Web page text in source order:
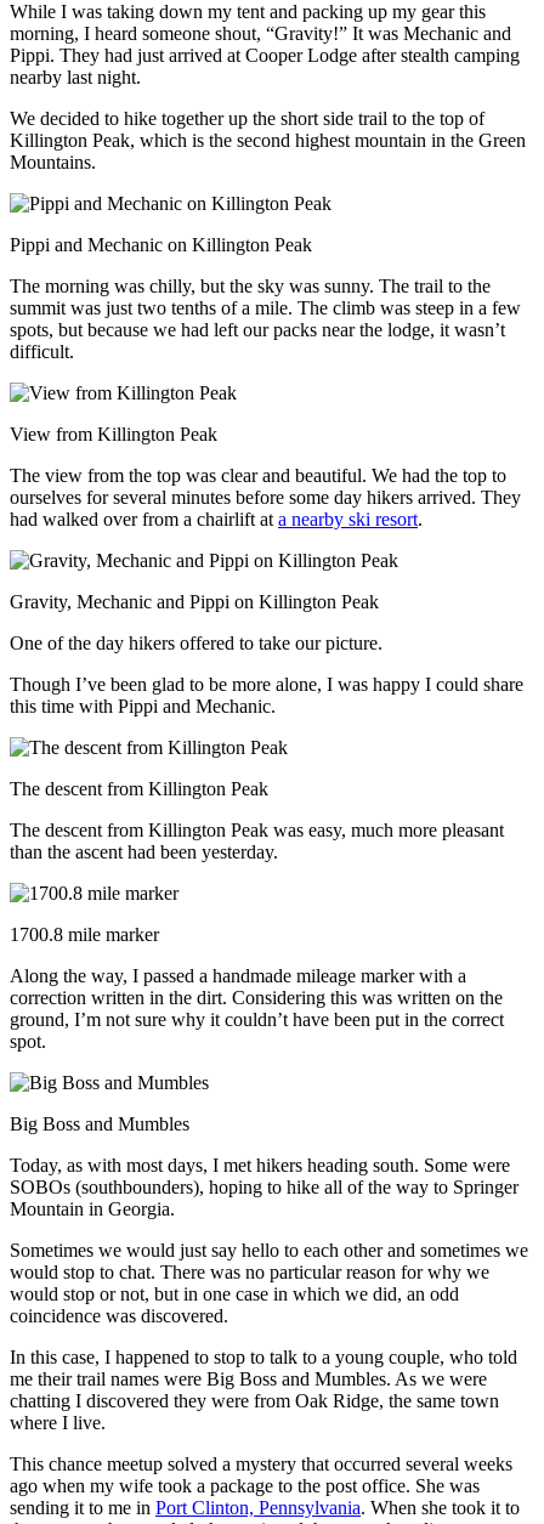
While I was taking down my tent and packing up my gear this
morning, I heard someone shout, “Gravity!” It was Mechanic and
Pippi. They had just arrived at Cooper Lodge after stealth camping
nearby last night.
We decided to hike together up the short side trail to the top of
Killington Peak, which is the second highest mountain in the Green
Mountains.
Pippi and Mechanic on Killington Peak
The morning was chilly, but the sky was sunny. The trail to the
summit was just two tenths of a mile. The climb was steep in a few
spots, but because we had left our packs near the lodge, it wasn’t
difficult.
View from Killington Peak
The view from the top was clear and beautiful. We had the top to
ourselves for several minutes before some day hikers arrived. They
had walked over from a chairlift at a nearby ski resort.
Gravity, Mechanic and Pippi on Killington Peak
One of the day hikers offered to take our picture.
Though I’ve been glad to be more alone, I was happy I could share
this time with Pippi and Mechanic.
The descent from Killington Peak
The descent from Killington Peak was easy, much more pleasant
than the ascent had been yesterday.
1700.8 mile marker
Along the way, I passed a handmade mileage marker with a
correction written in the dirt. Considering this was written on the
ground, I’m not sure why it couldn’t have been put in the correct
spot.
Big Boss and Mumbles
Today, as with most days, I met hikers heading south. Some were
SOBOs (southbounders), hoping to hike all of the way to Springer
Mountain in Georgia.
Sometimes we would just say hello to each other and sometimes we
would stop to chat. There was no particular reason for why we
would stop or not, but in one case in which we did, an odd
coincidence was discovered.
In this case, I happened to stop to talk to a young couple, who told
me their trail names were Big Boss and Mumbles. As we were
chatting I discovered they were from Oak Ridge, the same town
where I live.
This chance meetup solved a mystery that occurred several weeks
ago when my wife took a package to the post office. She was
sending it to me in Port Clinton, Pennsylvania. When she took it to